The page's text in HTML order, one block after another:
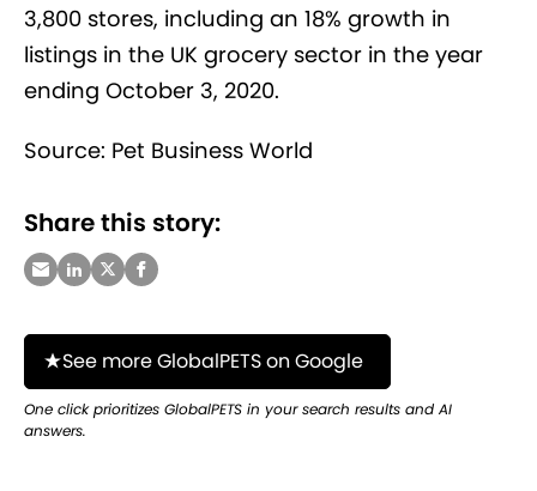
3,800 stores, including an 18% growth in
listings in the UK grocery sector in the year
ending October 3, 2020.
Source: Pet Business World
Share this story:
See more GlobalPETS on Google
One click prioritizes GlobalPETS in your search results and AI
answers.